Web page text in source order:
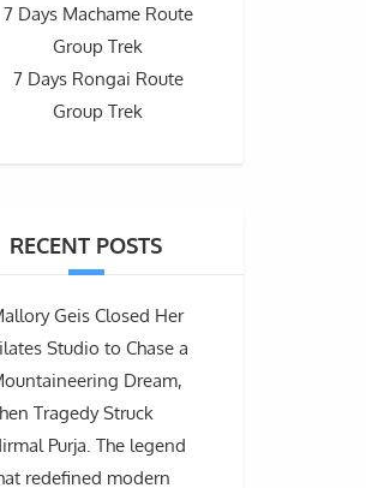
7 Days Machame Route
Group Trek
7 Days Rongai Route
Group Trek
RECENT POSTS
Geis Closed Her
Studio to Chase a
Dream,
Tragedy Struck
Purja. The legend
redefined modern